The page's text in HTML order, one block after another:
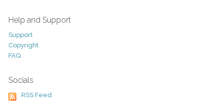
Help and Support
Support
Copyright
FAQ
Socials
RSS Feed